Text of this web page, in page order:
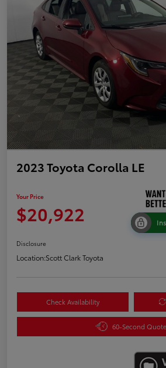
2023 Toyota Corolla LE
Your Price
$20,922
Disclosure
Location:Scott Clark Toyota
Check Availability
60-Second Quote